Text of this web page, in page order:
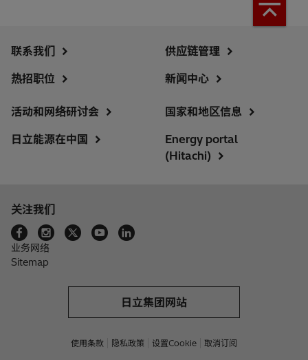
联系我们
热招职位
供应链管理
新闻中心
活动和网络研讨会
日立能源在中国
国家和地区信息
Energy portal
(Hitachi)
关注我们
业务网络
Sitemap
日立集团网站
使用条款 隐私政策 设置Cookie 取消订阅